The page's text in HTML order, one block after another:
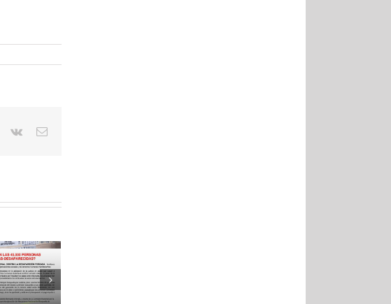
Pinterest
Vk Email